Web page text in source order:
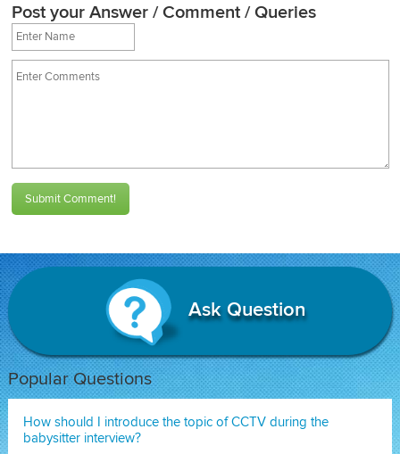
Post your Answer / Comment / Queries
Submit Comment!
Ask Question
Popular Questions
How should I introduce the topic of CCTV during the
babysitter interview?